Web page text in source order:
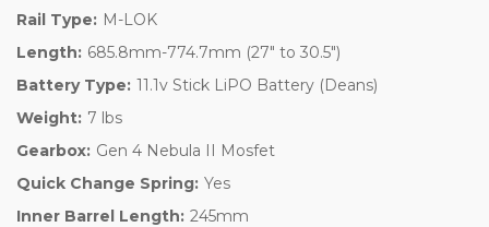
Rail Type: M-LOK
Length: 685.8mm-774.7mm (27" to 30.5")
Battery Type: 11.1v Stick LiPO Battery (Deans)
Weight: 7 lbs
Gearbox: Gen 4 Nebula II Mosfet
Quick Change Spring: Yes
Inner Barrel Length: 245mm